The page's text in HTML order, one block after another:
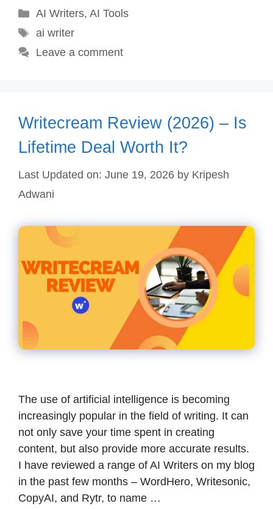
Categories
AI Writers, AI Tools
Tags
ai writer
Leave a comment
Writecream Review (2026) – Is
Lifetime Deal Worth It?
Last Updated on: June 19, 2026 by Kripesh
Adwani
The use of artificial intelligence is becoming
increasingly popular in the field of writing. It can
not only save your time spent in creating
content, but also provide more accurate results.
I have reviewed a range of AI Writers on my blog
in the past few months – WordHero, Writesonic,
CopyAI, and Rytr, to name …